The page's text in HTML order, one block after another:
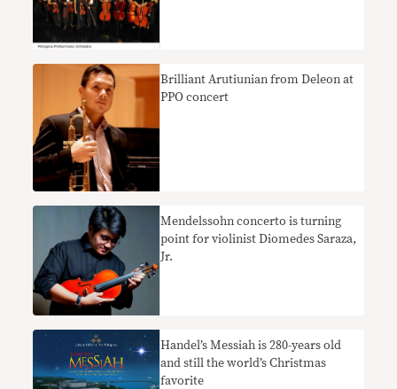
Brilliant Arutiunian from Deleon at
PPO concert
Mendelssohn concerto is turning
point for violinist Diomedes Saraza,
Jr.
Handel’s Messiah is 280-years old
and still the world’s Christmas
favorite